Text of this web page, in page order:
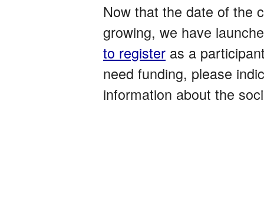
Now that the date of the
growing, we have
to register as a
need funding, please
information about the